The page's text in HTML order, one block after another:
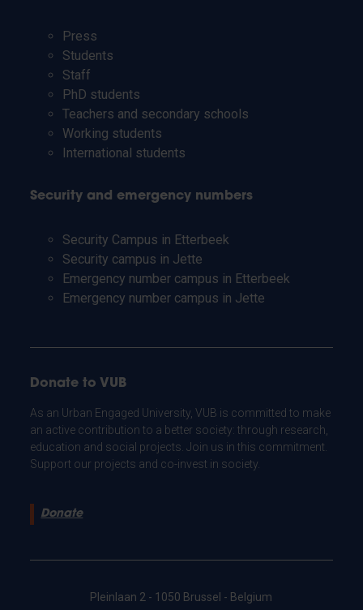
Press
Students
Staff
PhD students
Teachers and secondary schools
Working students
International students
Security and emergency numbers
Security Campus in Etterbeek
Security campus in Jette
Emergency number campus in Etterbeek
Emergency number campus in Jette
Donate to VUB
As an Urban Engaged University, VUB is committed to make
an active contribution to a better society: through research,
education and social projects. Join us in this commitment.
Support our projects and co-invest in society.
Donate
Pleinlaan 2 - 1050 Brussel - Belgium